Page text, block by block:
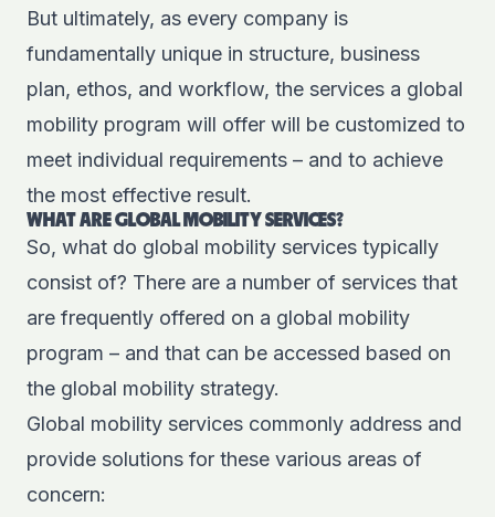
But ultimately, as every company is
fundamentally unique in structure, business
plan, ethos, and workflow, the services a global
mobility program will offer will be customized to
meet individual requirements – and to achieve
the most effective result.
WHAT ARE GLOBAL MOBILITY SERVICES?
So, what do global mobility services typically
consist of? There are a number of services that
are frequently offered on a global mobility
program – and that can be accessed based on
the global mobility strategy.
Global mobility services commonly address and
provide solutions for these various areas of
concern: